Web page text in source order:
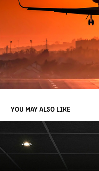
YOU MAY ALSO LIKE